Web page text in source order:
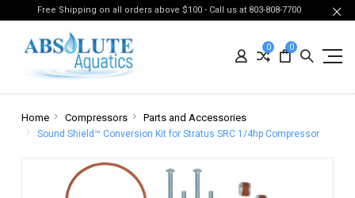
Free Shipping on all orders above $100 - Call us at 803-808-7700
0 0
Home Compressors Parts and Accessories
Sound Shield™ Conversion Kit for Stratus SRC 1/4hp Compressor